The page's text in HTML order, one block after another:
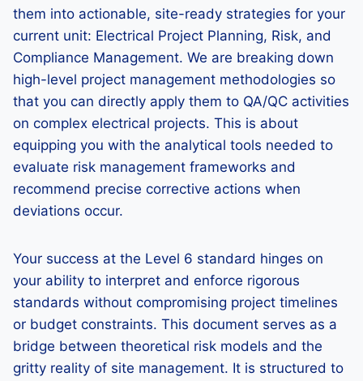
them into actionable, site-ready strategies for your
current unit: Electrical Project Planning, Risk, and
Compliance Management. We are breaking down
high-level project management methodologies so
that you can directly apply them to QA/QC activities
on complex electrical projects. This is about
equipping you with the analytical tools needed to
evaluate risk management frameworks and
recommend precise corrective actions when
deviations occur.
Your success at the Level 6 standard hinges on
your ability to interpret and enforce rigorous
standards without compromising project timelines
or budget constraints. This document serves as a
bridge between theoretical risk models and the
gritty reality of site management. It is structured to